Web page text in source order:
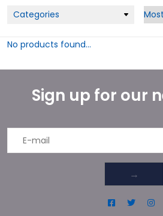
Categories
No products found...
Sign up for our
→